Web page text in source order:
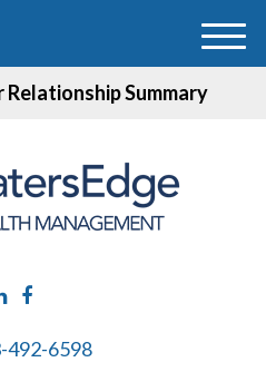
Summary
492-6598
M